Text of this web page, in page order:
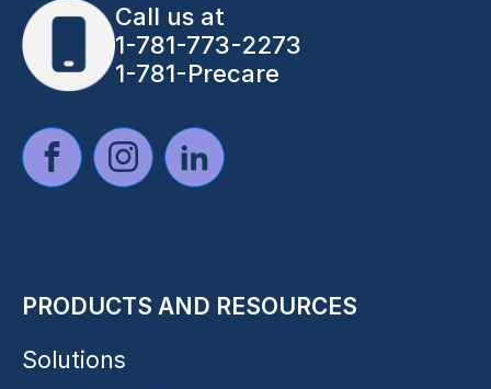
Call us at
1-781-773-2273
1-781-Precare
PRODUCTS AND RESOURCES
Solutions